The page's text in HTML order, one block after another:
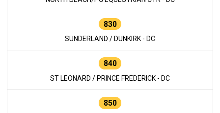
830
SUNDERLAND / DUNKIRK - DC
840
ST LEONARD / PRINCE FREDERICK - DC
850